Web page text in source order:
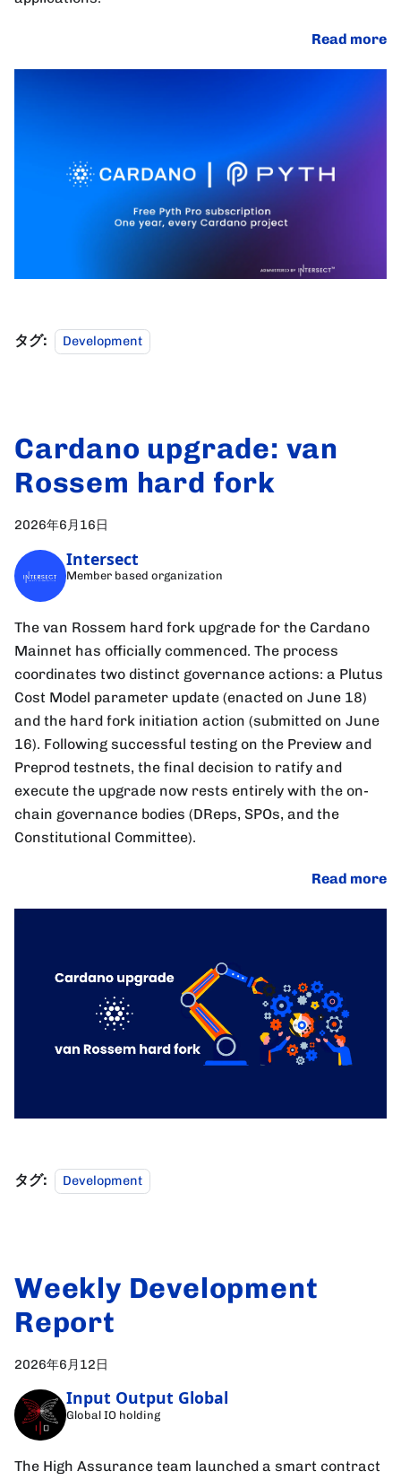
Read more
タグ: Development
Cardano upgrade: van
Rossem hard fork
2026年6月16日
Intersect
Member based organization
The van Rossem hard fork upgrade for the Cardano
Mainnet has officially commenced. The process
coordinates two distinct governance actions: a Plutus
Cost Model parameter update (enacted on June 18)
and the hard fork initiation action (submitted on June
16). Following successful testing on the Preview and
Preprod testnets, the final decision to ratify and
execute the upgrade now rests entirely with the on-
chain governance bodies (DReps, SPOs, and the
Constitutional Committee).
Read more
タグ: Development
Weekly Development
Report
2026年6月12日
Input Output Global
Global IO holding
The High Assurance team launched a smart contract